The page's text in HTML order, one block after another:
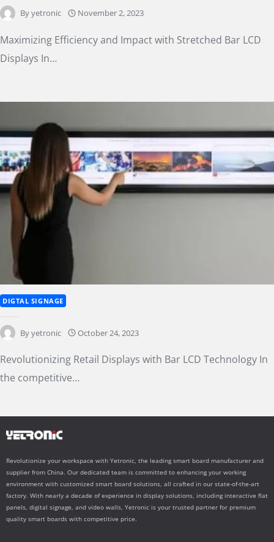
Byyetronic November 2, 2023
Maximizing Efficiency and Impact with Stretched Bar LCD
Displays In…
DIGTAL SIGNAGE
Byyetronic October 24, 2023
Revolutionizing Retail Displays with Bar LCD Technology In
the competitive…
Revolutionize your workspace with Yetronic, the leading smart board manufacturer and
supplier from China. Our dedicated team is committed to enhancing your working
environment with customized smart board solutions, all crafted in our state-of-the-art
factory. With nearly a decade of experience in display solutions, including interactive flat
panels, digital signage, and video walls, Yetronic is your trusted partner for premium
quality smart boards with competitive price.